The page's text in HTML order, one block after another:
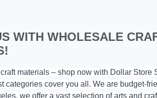
WITH WHOLESALE
materials – shop now with Dollar Store
categories cover you all. We are budget-
we offer a vast selection of arts and